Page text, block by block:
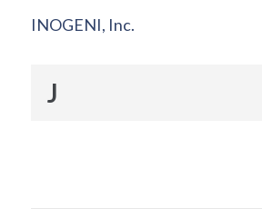
INOGENI, Inc.
J